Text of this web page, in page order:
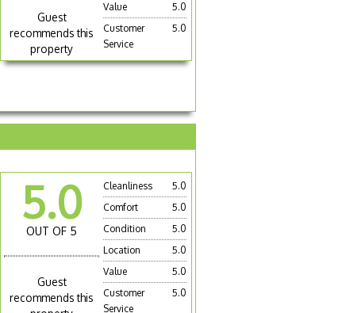
Guest
recommends this
property
Value
5.0
Customer
Service
5.0
5.0
OUT OF 5
Guest
recommends this
Cleanliness
5.0
Comfort
5.0
Condition
5.0
Location
5.0
Value
5.0
Customer
Service
5.0